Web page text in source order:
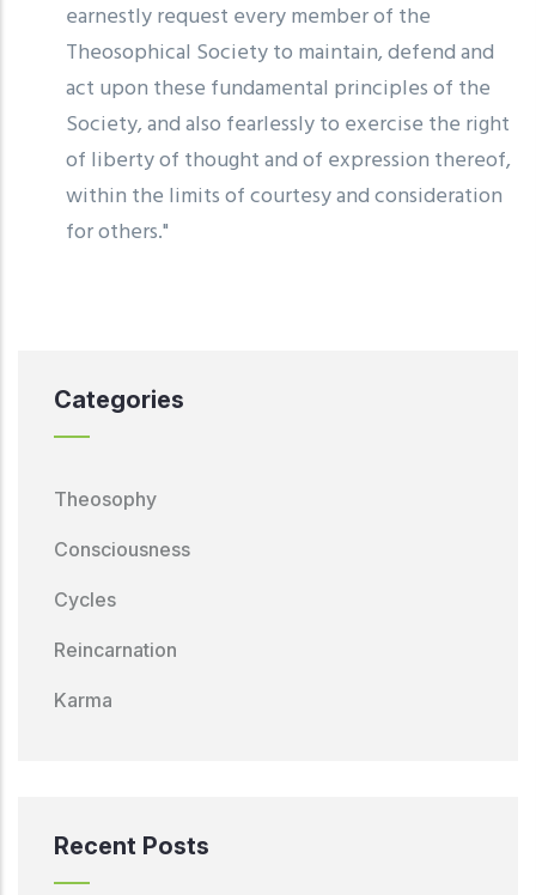
earnestly request every member of the
Theosophical Society to maintain, defend and
act upon these fundamental principles of the
Society, and also fearlessly to exercise the right
of liberty of thought and of expression thereof,
within the limits of courtesy and consideration
for others."
Categories
Theosophy
Consciousness
Cycles
Reincarnation
Karma
Recent Posts